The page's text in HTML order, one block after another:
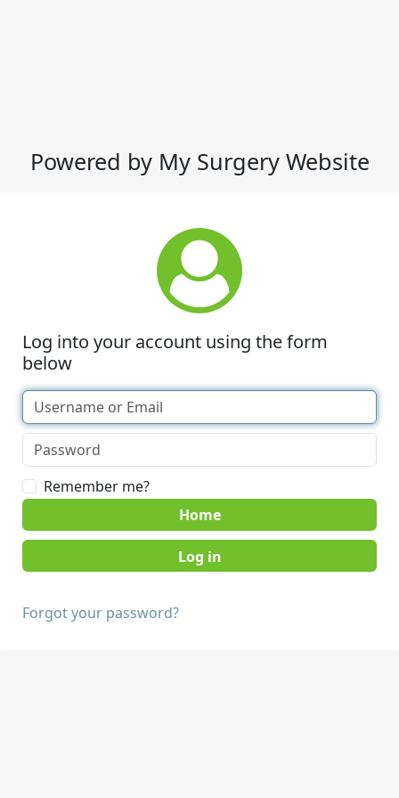
Powered by My Surgery Website
Log into your account using the form
below
Remember me?
Home
Forgot your password?